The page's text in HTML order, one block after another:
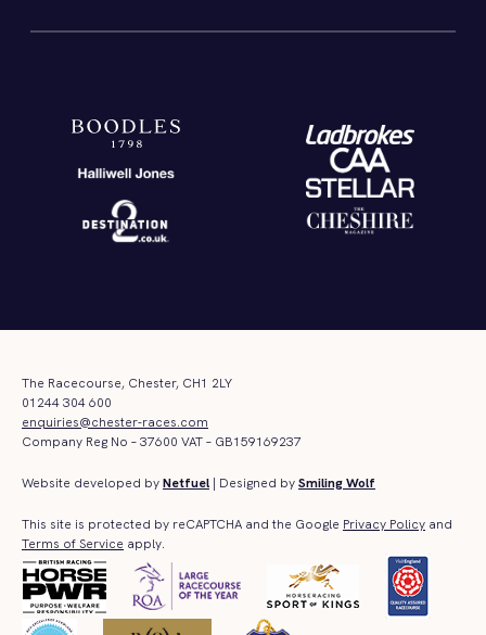
The Racecourse, Chester, CH1 2LY
01244 304 600
enquiries@chester-races.com
Company Reg No – 37600 VAT – GB159169237
Website developed byNetfuel | Designed bySmiling Wolf
This site is protected by reCAPTCHA and the Google Privacy Policy and
Terms of Service apply.